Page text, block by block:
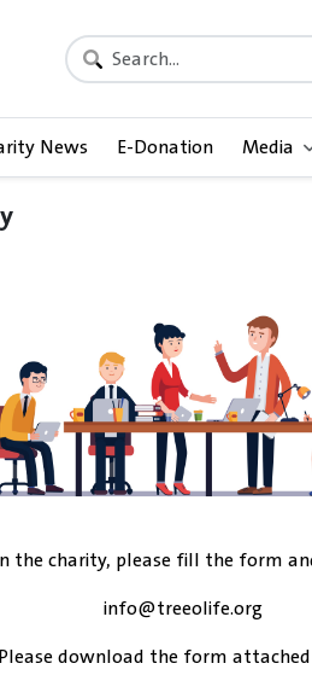
News E-Donation Media
the charity, please fill the form
info@treeolife.org
Please download the form